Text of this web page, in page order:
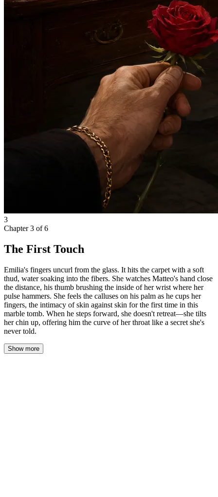
3
Chapter3 of6
The First Touch
Emilia's fingers uncurl from the glass. It hits the carpet with a soft
thud, water soaking into the fibers. She watches Matteo's hand close
the distance, his thumb brushing the inside of her wrist where her
pulse hammers. She feels the calluses on his palm as he cups her
fingers, the intimacy of skin against skin for the first time in this
marble tomb. When he steps forward, she doesn't retreat—she tilts
her chin up, offering him the curve of her throat like a secret she's
never told.
Show more